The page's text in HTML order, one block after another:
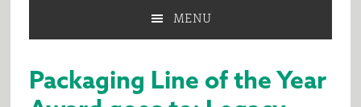
MENU
Packaging Line of the Year